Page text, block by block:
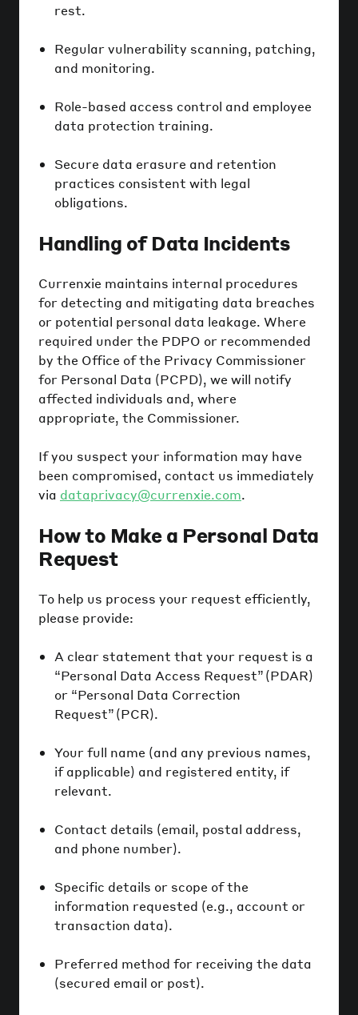
rest.
Regular vulnerability scanning, patching,
and monitoring.
Role-based access control and employee
data protection training.
Secure data erasure and retention
practices consistent with legal
obligations.
Handling of Data Incidents
Currenxie maintains internal procedures
for detecting and mitigating data breaches
or potential personal data leakage. Where
required under the PDPO or recommended
by the Office of the Privacy Commissioner
for Personal Data (PCPD), we will notify
affected individuals and, where
appropriate, the Commissioner.
If you suspect your information may have
been compromised, contact us immediately
via dataprivacy@currenxie.com.
How to Make a Personal Data
Request
To help us process your request efficiently,
please provide:
A clear statement that your request is a
“Personal Data Access Request” (PDAR)
or “Personal Data Correction
Request” (PCR).
Your full name (and any previous names,
if applicable) and registered entity, if
relevant.
Contact details (email, postal address,
and phone number).
Specific details or scope of the
information requested (e.g., account or
transaction data).
Preferred method for receiving the data
(secured email or post).